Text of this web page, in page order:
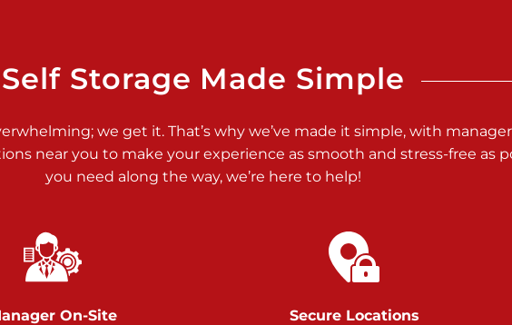
Self Storage Made Simple
we get it. That’s why we’ve made it simple, with
near you to make your experience as smooth and stress-free as
you need along the way, we’re here to help!
On-Site Secure Locations